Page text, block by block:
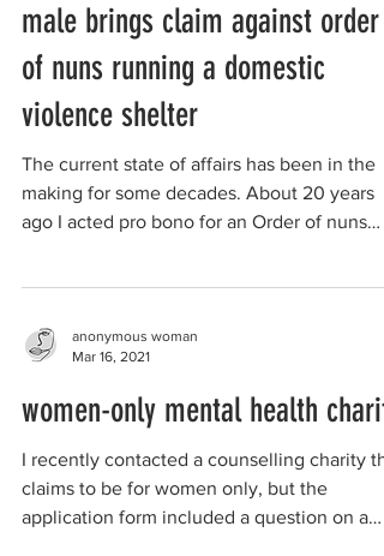
male brings claim against order
of nuns running a domestic
violence shelter
The current state of affairs has been in the
making for some decades. About 20 years
ago I acted pro bono for an Order of nuns
anonymous woman
Mar 16, 2021
women-only mental health charity
I recently contacted a counselling charity
claims to be for women only, but the
application form included a question on a